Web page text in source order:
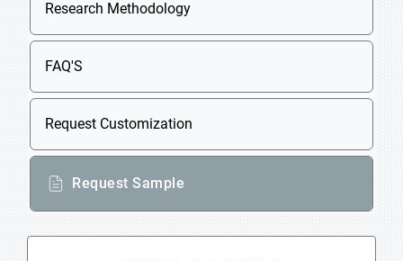
Research Methodology
FAQ'S
Request Customization
Request Sample